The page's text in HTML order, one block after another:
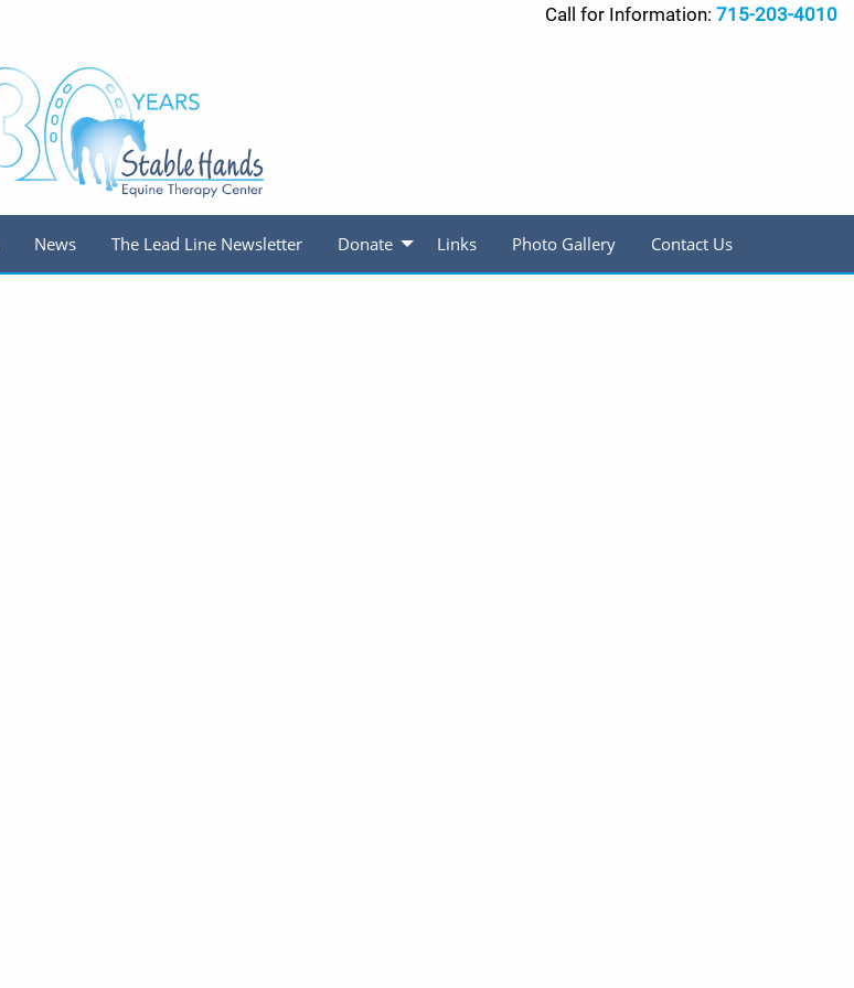
Call for Information: 715-203-4010
News The Lead Line Newsletter Donate Links Photo Gallery Contact Us